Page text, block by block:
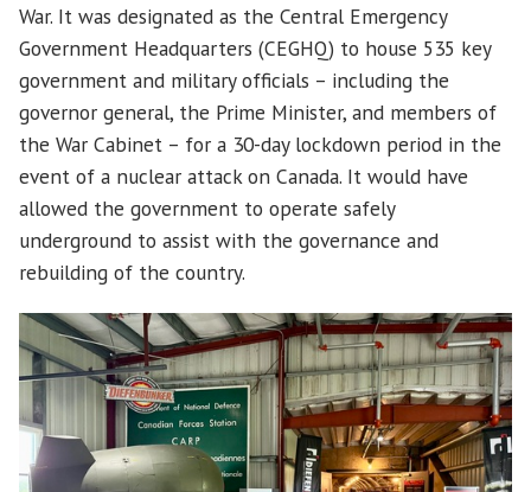
War. It was designated as the Central Emergency
Government Headquarters (CEGHQ) to house 535 key
government and military officials – including the
governor general, the Prime Minister, and members of
the War Cabinet – for a 30-day lockdown period in the
event of a nuclear attack on Canada. It would have
allowed the government to operate safely
underground to assist with the governance and
rebuilding of the country.